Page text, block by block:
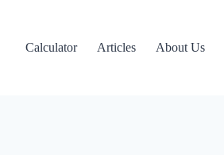
Calculator
Articles About Us